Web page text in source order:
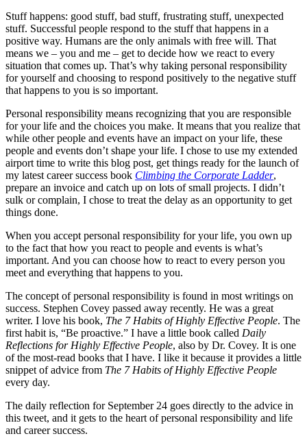
Stuff happens: good stuff, bad stuff, frustrating stuff, unexpected
stuff. Successful people respond to the stuff that happens in a
positive way. Humans are the only animals with free will. That
means we – you and me – get to decide how we react to every
situation that comes up. That’s why taking personal responsibility
for yourself and choosing to respond positively to the negative stuff
that happens to you is so important.
Personal responsibility means recognizing that you are responsible
for your life and the choices you make. It means that you realize that
while other people and events have an impact on your life, these
people and events don’t shape your life. I chose to use my extended
airport time to write this blog post, get things ready for the launch of
my latest career success book Climbing the Corporate Ladder,
prepare an invoice and catch up on lots of small projects. I didn’t
sulk or complain, I chose to treat the delay as an opportunity to get
things done.
When you accept personal responsibility for your life, you own up
to the fact that how you react to people and events is what’s
important. And you can choose how to react to every person you
meet and everything that happens to you.
The concept of personal responsibility is found in most writings on
success. Stephen Covey passed away recently. He was a great
writer. I love his book, The 7 Habits of Highly Effective People. The
first habit is, “Be proactive.” I have a little book called Daily
Reflections for Highly Effective People, also by Dr. Covey. It is one
of the most-read books that I have. I like it because it provides a little
snippet of advice from The 7 Habits of Highly Effective People
every day.
The daily reflection for September 24 goes directly to the advice in
this tweet, and it gets to the heart of personal responsibility and life
and career success.